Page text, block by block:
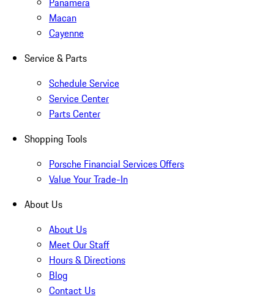
Macan
Cayenne
Service & Parts
Schedule Service
Service Center
Parts Center
Shopping Tools
Porsche Financial Services Offers
Value Your Trade-In
About Us
About Us
Meet Our Staff
Hours & Directions
Blog
Contact Us